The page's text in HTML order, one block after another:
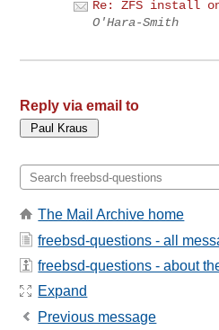
Re: ZFS install
O'Hara-Smith
Reply via email to
The Mail Archive home
freebsd-questions - all
freebsd-questions - about
Expand
Previous message